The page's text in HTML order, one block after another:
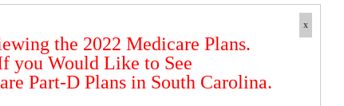
x
the 2022 Medicare Plans.
you Would Like to See
Part-D Plans in South Carolina.